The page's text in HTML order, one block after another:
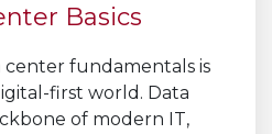
Basics
fundamentals is
first world. Data
of modern IT,